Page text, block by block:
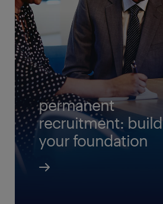
permanent
recruitment: build
your foundation